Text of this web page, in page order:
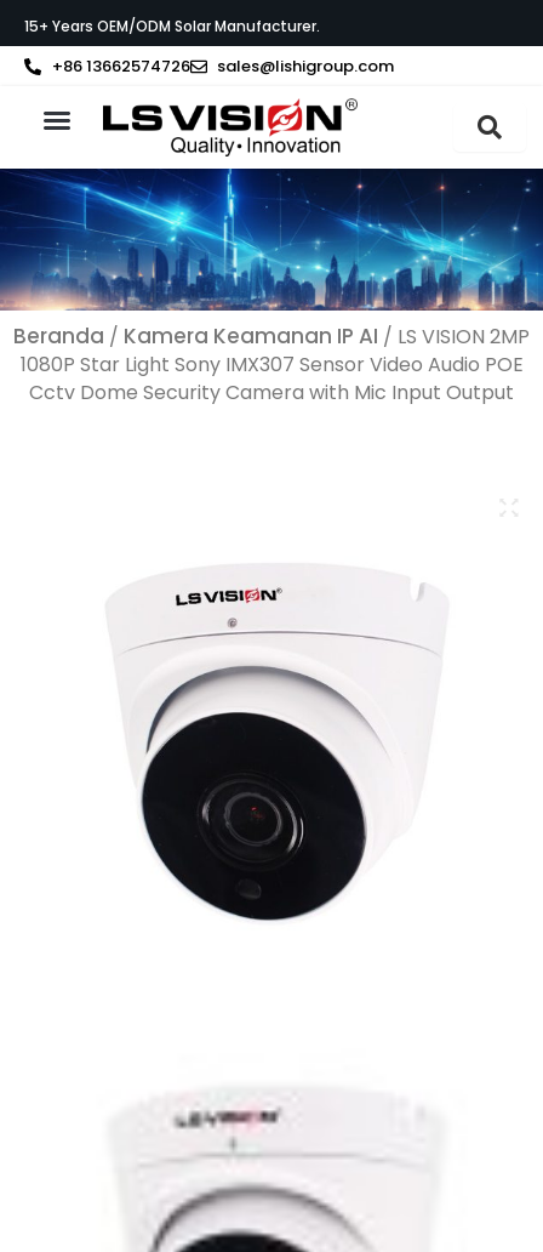
ke
konten
15+ Years OEM/ODM Solar Manufacturer.
+86 13662574726 sales@lishigroup.com
Beranda / Kamera Keamanan IP AI / LS VISION 2MP
1080P Star Light Sony IMX307 Sensor Video Audio POE
Cctv Dome Security Camera with Mic Input Output